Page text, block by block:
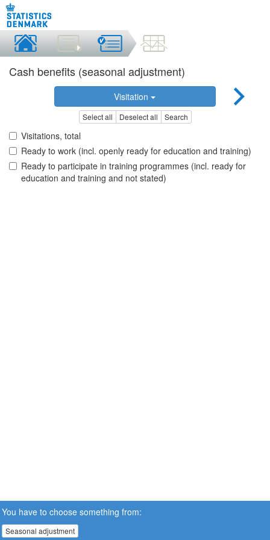
Cash benefits (seasonal adjustment)
Visitation
Select all Deselect all Search
Visitations, total
Ready to work (incl. openly ready for education and training)
Ready to participate in training programmes (incl. ready for
education and training and not stated)
You have to choose something from:
Seasonal adjustment